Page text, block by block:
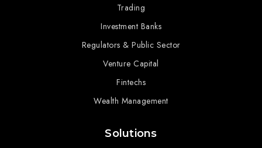
Trading
Investment Banks
Regulators & Public Sector
Venture Capital
Fintechs
Wealth Management
Solutions